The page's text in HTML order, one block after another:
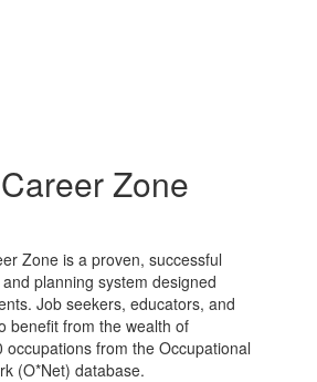
Zone
Zone is a proven, successful
planning system designed
Job seekers, educators, and
benefit from the wealth of
occupations from the Occupational
(O*Net) database.